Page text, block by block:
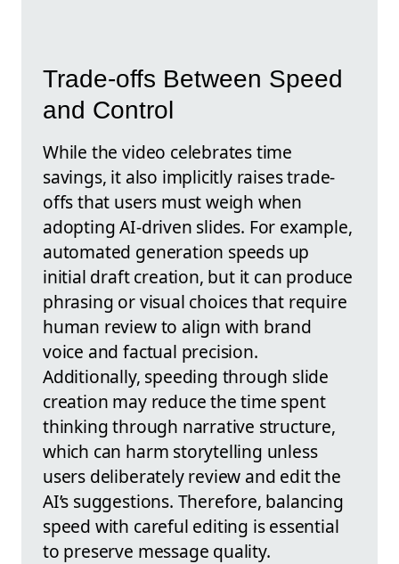
Trade-offs Between Speed
and Control
While the video celebrates time
savings, it also implicitly raises trade-
offs that users must weigh when
adopting AI-driven slides. For example,
automated generation speeds up
initial draft creation, but it can produce
phrasing or visual choices that require
human review to align with brand
voice and factual precision.
Additionally, speeding through slide
creation may reduce the time spent
thinking through narrative structure,
which can harm storytelling unless
users deliberately review and edit the
AI’s suggestions. Therefore, balancing
speed with careful editing is essential
to preserve message quality.